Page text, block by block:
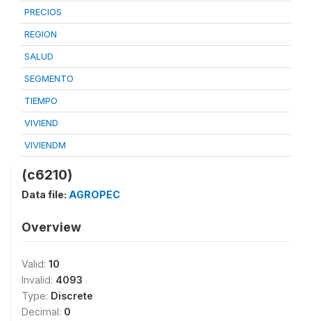
PRECIOS
REGION
SALUD
SEGMENTO
TIEMPO
VIVIEND
VIVIENDM
(c6210)
Data file: AGROPEC
Overview
Valid: 10
Invalid: 4093
Type: Discrete
Decimal: 0